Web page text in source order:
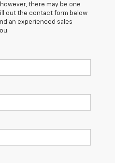
there may be one
out the contact form below
an experienced sales